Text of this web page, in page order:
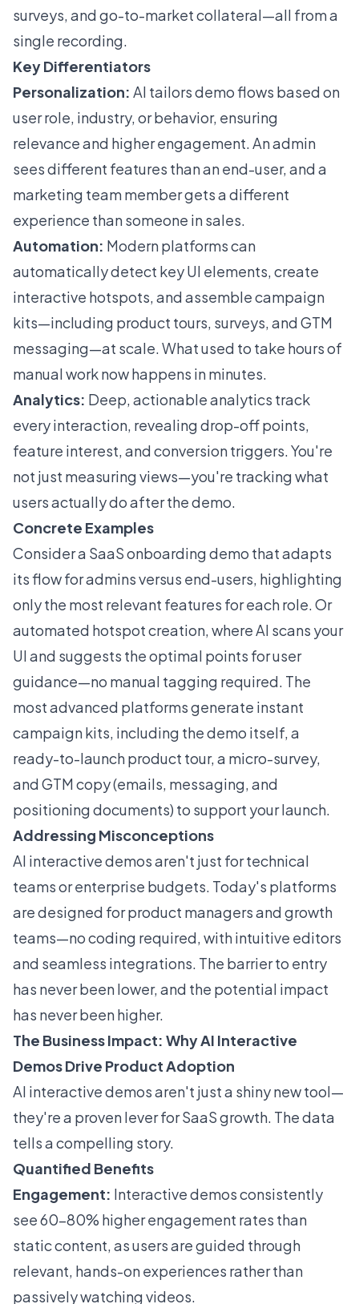
surveys, and go-to-market collateral—all from a
single recording.
Key Differentiators
Personalization: AI tailors demo flows based on
user role, industry, or behavior, ensuring
relevance and higher engagement. An admin
sees different features than an end-user, and a
marketing team member gets a different
experience than someone in sales.
Automation: Modern platforms can
automatically detect key UI elements, create
interactive hotspots, and assemble campaign
kits—including product tours, surveys, and GTM
messaging—at scale. What used to take hours of
manual work now happens in minutes.
Analytics: Deep, actionable analytics track
every interaction, revealing drop-off points,
feature interest, and conversion triggers. You're
not just measuring views—you're tracking what
users actually do after the demo.
Concrete Examples
Consider a SaaS onboarding demo that adapts
its flow for admins versus end-users, highlighting
only the most relevant features for each role. Or
automated hotspot creation, where AI scans your
UI and suggests the optimal points for user
guidance—no manual tagging required. The
most advanced platforms generate instant
campaign kits, including the demo itself, a
ready-to-launch product tour, a micro-survey,
and GTM copy (emails, messaging, and
positioning documents) to support your launch.
Addressing Misconceptions
AI interactive demos aren't just for technical
teams or enterprise budgets. Today's platforms
are designed for product managers and growth
teams—no coding required, with intuitive editors
and seamless integrations. The barrier to entry
has never been lower, and the potential impact
has never been higher.
The Business Impact: Why AI Interactive
Demos Drive Product Adoption
AI interactive demos aren't just a shiny new tool—
they're a proven lever for SaaS growth. The data
tells a compelling story.
Quantified Benefits
Engagement: Interactive demos consistently
see 60–80% higher engagement rates than
static content, as users are guided through
relevant, hands-on experiences rather than
passively watching videos.